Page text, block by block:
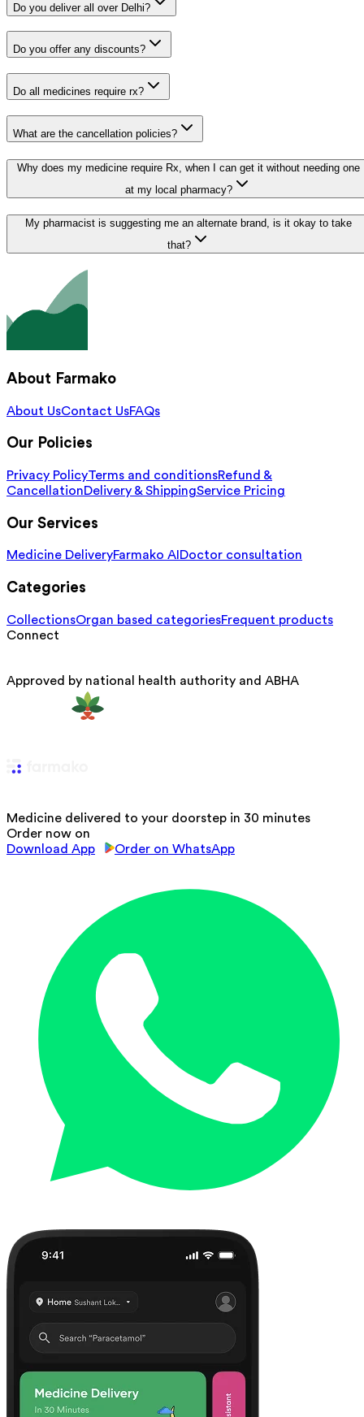
Do you deliver all over Delhi?
Do you offer any discounts?
Do all medicines require rx?
What are the cancellation policies?
Why does my medicine require Rx, when I can get it without needing one
at my local pharmacy?
My pharmacist is suggesting me an alternate brand, is it okay to take
that?
About Farmako
About UsContact UsFAQs
Our Policies
Privacy PolicyTerms and conditionsRefund &
CancellationDelivery & ShippingService Pricing
Our Services
Medicine DeliveryFarmako AI Doctor consultation
Categories
CollectionsOrgan based categoriesFrequent products
Connect
Approved by national health authority and ABHA
Medicine delivered to your doorstep in 30 minutes
Order now on
Download App
Order on WhatsApp